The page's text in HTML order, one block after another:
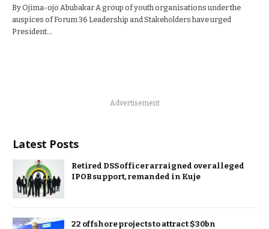
By Ojima-ojo Abubakar A group of youth organisations under the
auspices of Forum 36 Leadership and Stakeholders have urged
President…
Advertisement
Latest Posts
Retired DSS officer arraigned over alleged
IPOB support, remanded in Kuje
22 offshore projects to attract $30bn